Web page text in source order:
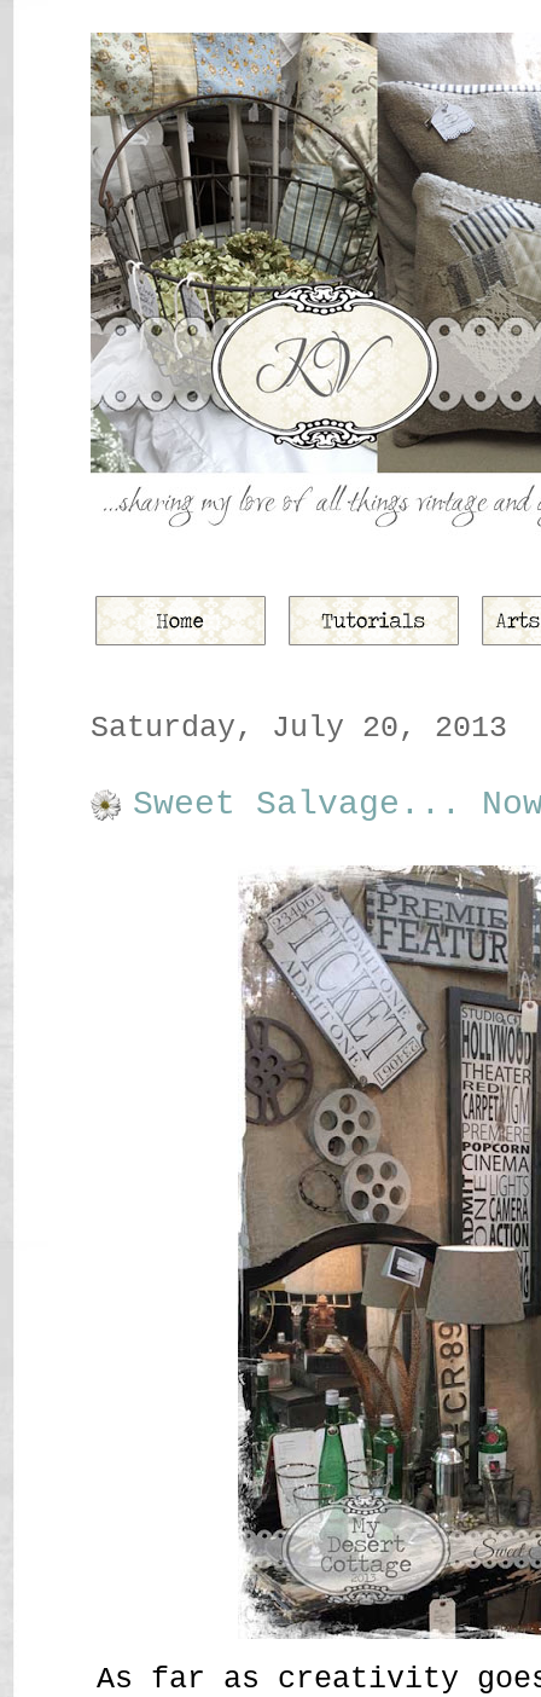
Saturday, July 20, 2013
Sweet Salvage...
As far as creativity